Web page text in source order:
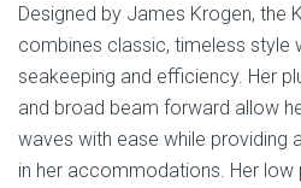
Designed by James Krogen, the
combines classic, timeless style
seakeeping and efficiency. Her
and broad beam forward allow
waves with ease while providing
in her accommodations. Her